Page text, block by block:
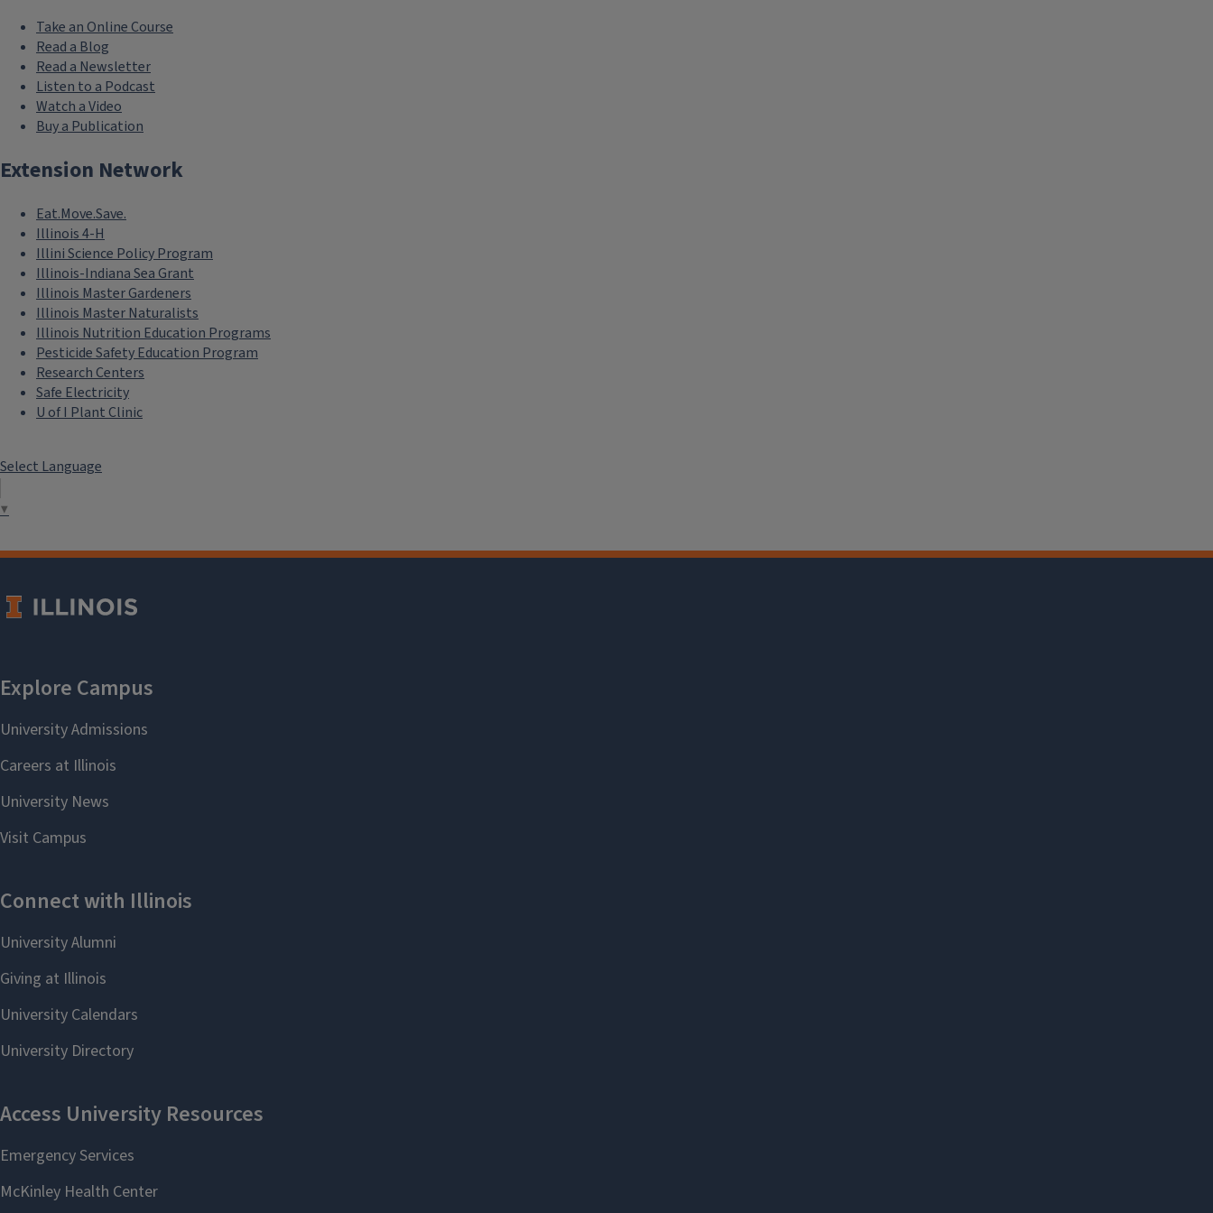
Take an Online Course
Read a Blog
Read a Newsletter
Listen to a Podcast
Watch a Video
Buy a Publication
Extension Network
Eat.Move.Save.
Illinois 4-H
Illini Science Policy Program
Illinois-Indiana Sea Grant
Illinois Master Gardeners
Illinois Master Naturalists
Illinois Nutrition Education Programs
Pesticide Safety Education Program
Research Centers
Safe Electricity
U of I Plant Clinic
Select Language
▼